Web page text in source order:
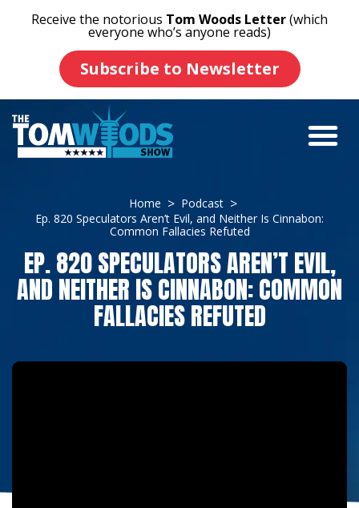
Receive the notorious Tom Woods Letter(which
everyone who’s anyone reads)
Subscribe to Newsletter
Home
Podcast
Ep. 820 Speculators Aren’t Evil, and Neither Is Cinnabon:
Common Fallacies Refuted
EP. 820 SPECULATORS AREN’T EVIL,
AND NEITHER IS CINNABON: COMMON
FALLACIES REFUTED